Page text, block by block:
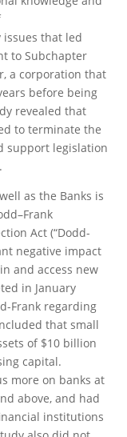
that led
to Subchapter
a corporation that
before being
revealed that
to terminate the
support legislation
as the Banks is
Act (“Dodd-
negative impact
and access new
in January
Frank regarding
that small
of $10 billion
capital.
more on banks at
above, and had
institutions